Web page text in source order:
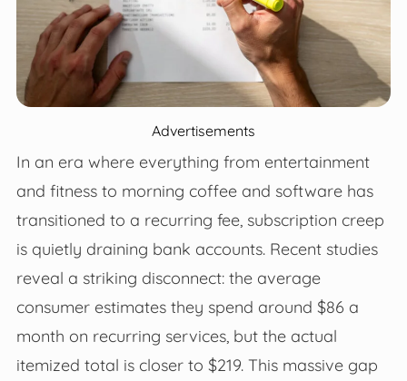
Advertisements
In an era where everything from entertainment
and fitness to morning coffee and software has
transitioned to a recurring fee, subscription creep
is quietly draining bank accounts. Recent studies
reveal a striking disconnect: the average
consumer estimates they spend around $86 a
month on recurring services, but the actual
itemized total is closer to $219. This massive gap